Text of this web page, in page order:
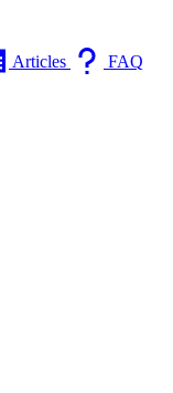
Articles
FAQ